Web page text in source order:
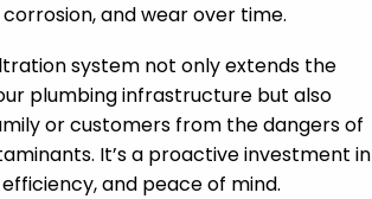
corrosion, and wear over time.
system not only extends the
plumbing infrastructure but also
or customers from the dangers of
It’s a proactive investment in
and peace of mind.